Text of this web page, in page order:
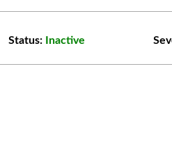
Status: Inactive